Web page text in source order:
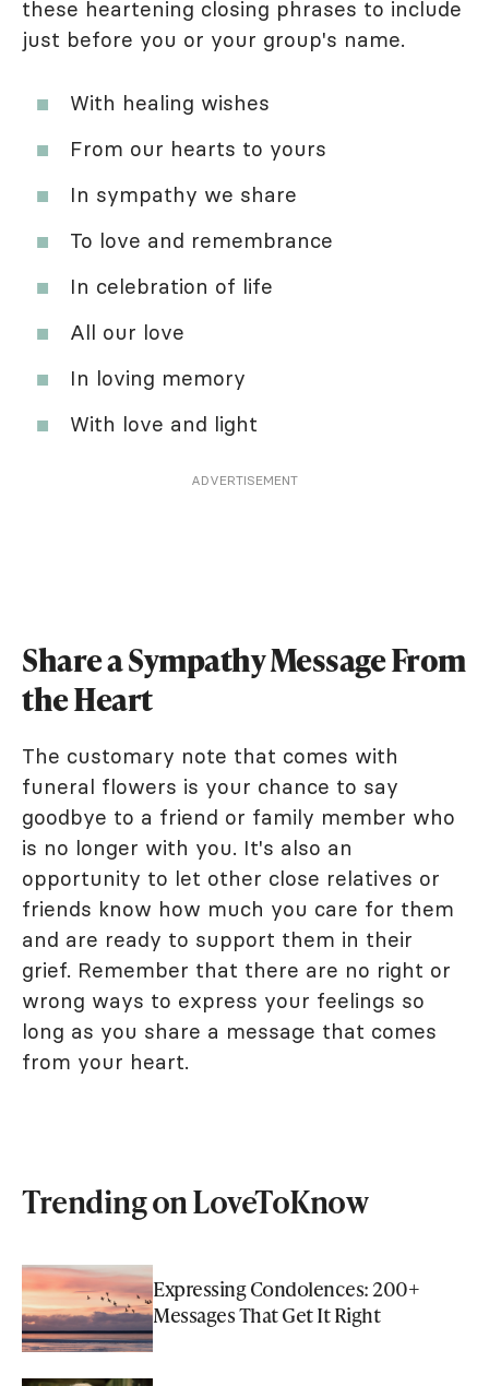
these heartening closing phrases to include
just before you or your group's name.
With healing wishes
From our hearts to yours
In sympathy we share
To love and remembrance
In celebration of life
All our love
In loving memory
With love and light
ADVERTISEMENT
Share a Sympathy Message From
the Heart
The customary note that comes with
funeral flowers is your chance to say
goodbye to a friend or family member who
is no longer with you. It's also an
opportunity to let other close relatives or
friends know how much you care for them
and are ready to support them in their
grief. Remember that there are no right or
wrong ways to express your feelings so
long as you share a message that comes
from your heart.
Trending on LoveToKnow
Expressing Condolences: 200+
Messages That Get It Right